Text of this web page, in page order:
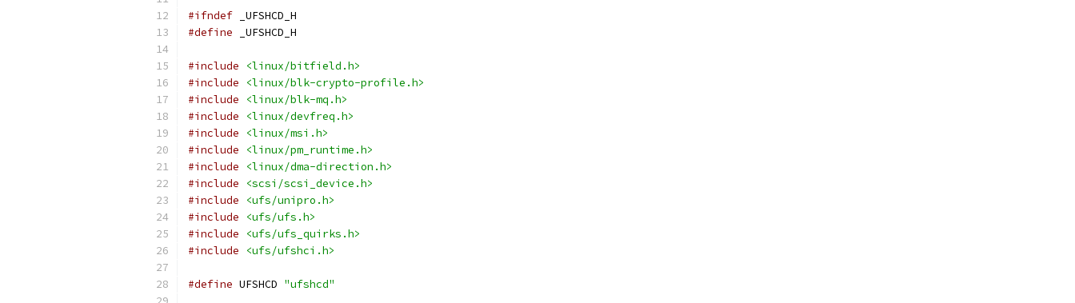
#ifndef _UFSHCD_H
#define _UFSHCD_H
#include
<linux/bitfield.h>
#include
<linux/blk-crypto-profile.h>
#include
<linux/blk-mq.h>
#include
<linux/devfreq.h>
#include
<linux/msi.h>
#include
<linux/pm_runtime.h>
#include
<linux/dma-direction.h>
#include
<scsi/scsi_device.h>
#include
<ufs/unipro.h>
#include
<ufs/ufs.h>
#include
<ufs/ufs_quirks.h>
#include
<ufs/ufshci.h>
#define UFSHCD "ufshcd"